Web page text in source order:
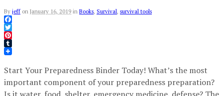
By jeff on January 16, 2019 in Books, Survival, survival tools
Facebook
Twitter
Pinterest
Tumblr
Start Your Preparedness Binder Today! What’s the most
important component of your preparedness preparation?